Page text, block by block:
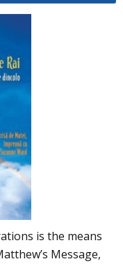
is the means
Message,